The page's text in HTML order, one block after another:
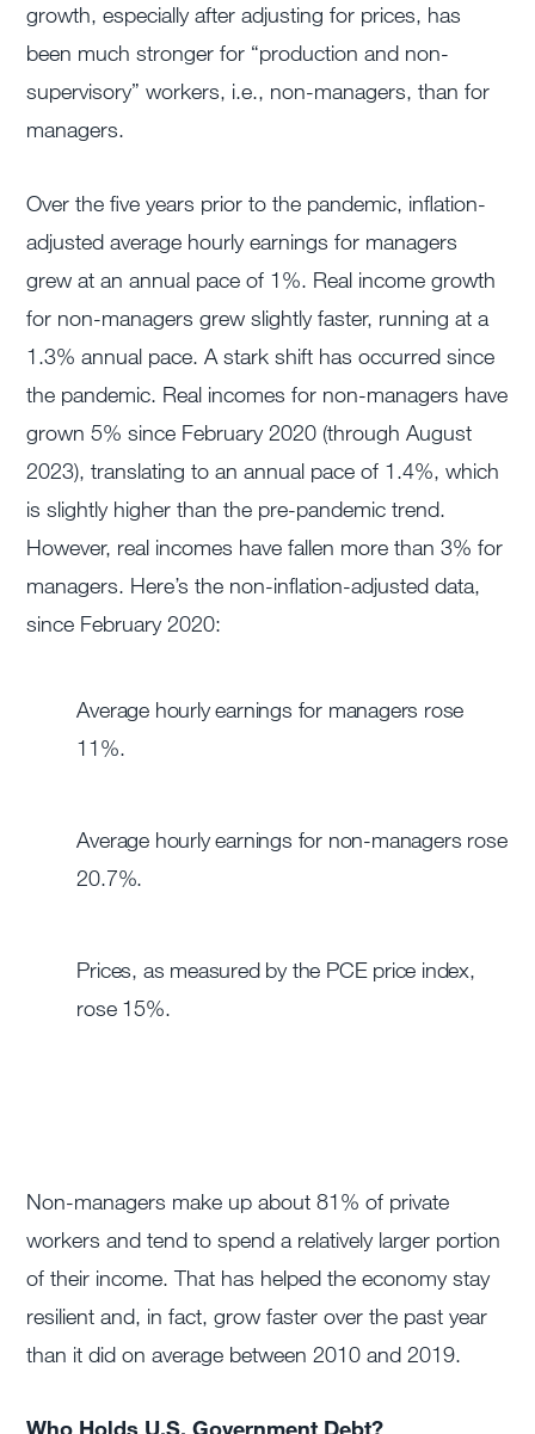
growth, especially after adjusting for prices, has
been much stronger for “production and non-
supervisory” workers, i.e., non-managers, than for
managers.
Over the five years prior to the pandemic, inflation-
adjusted average hourly earnings for managers
grew at an annual pace of 1%. Real income growth
for non-managers grew slightly faster, running at a
1.3% annual pace. A stark shift has occurred since
the pandemic. Real incomes for non-managers have
grown 5% since February 2020 (through August
2023), translating to an annual pace of 1.4%, which
is slightly higher than the pre-pandemic trend.
However, real incomes have fallen more than 3% for
managers. Here’s the non-inflation-adjusted data,
since February 2020:
Average hourly earnings for managers rose
11%.
Average hourly earnings for non-managers rose
20.7%.
Prices, as measured by the PCE price index,
rose 15%.
Non-managers make up about 81% of private
workers and tend to spend a relatively larger portion
of their income. That has helped the economy stay
resilient and, in fact, grow faster over the past year
than it did on average between 2010 and 2019.
Who Holds U.S. Government Debt?